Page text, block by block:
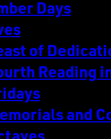
Days
of
Reading
and